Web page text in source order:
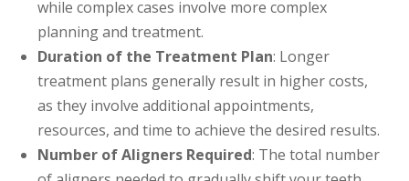
while complex cases involve more complex
planning and treatment.
Duration of the Treatment Plan: Longer
treatment plans generally result in higher costs,
as they involve additional appointments,
resources, and time to achieve the desired results.
Number of Aligners Required: The total number